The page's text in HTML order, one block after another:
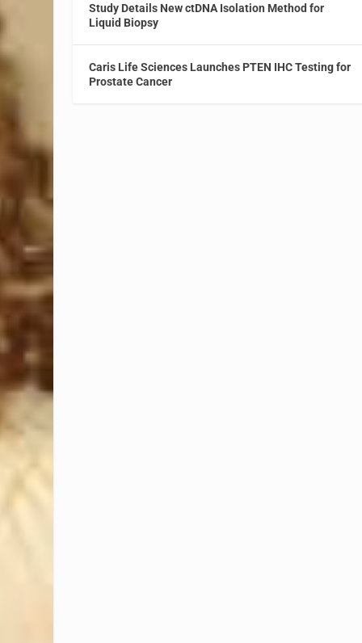
Study Details New ctDNA Isolation Method for
Liquid Biopsy
Caris Life Sciences Launches PTEN IHC Testing for
Prostate Cancer